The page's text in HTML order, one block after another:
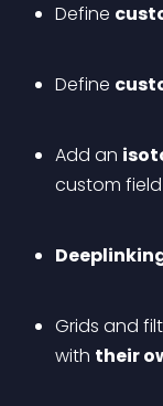
Define
Define
Add an
custom field
Grids and
with their